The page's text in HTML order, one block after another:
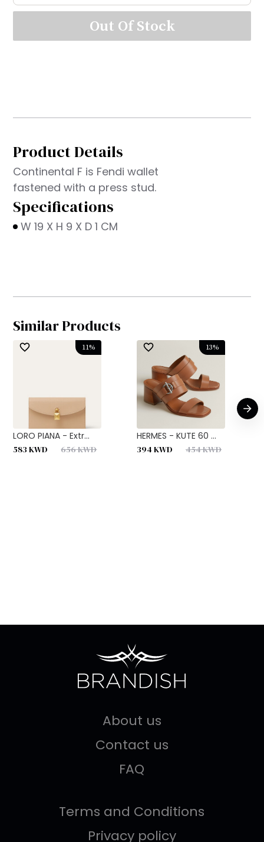
Out Of Stock
Product Details
Continental F is Fendi wallet
fastened with a press stud.
Specifications
W 19 X H 9 X D 1 CM
Similar Products
11%
LORO PIANA - Extr...
583 KWD 656KWD
13%
HERMES - KUTE 60 ...
394 KWD 454KWD
About us
Contact us
FAQ
Terms and Conditions
Privacy policy